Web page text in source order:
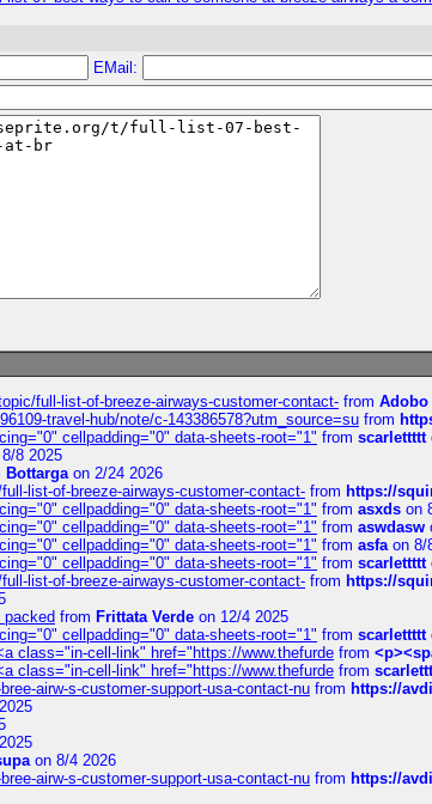
EMail:
full-list-of-breeze-airways-customer-contact- from Adobo
travel-hub/note/c-143386578?utm_source=su from
cellpadding="0" data-sheets-root="1" from scarlettttt
8 2025
Bottargaon 2/24 2026
list-of-breeze-airways-customer-contact- from https://
cellpadding="0" data-sheets-root="1" from asxds on
cellpadding="0" data-sheets-root="1" from aswdasw
cellpadding="0" data-sheets-root="1" from asfaon 8/
cellpadding="0" data-sheets-root="1" from scarlettttt
list-of-breeze-airways-customer-contact- from https://
packed from Frittata Verde on 12/4 2025
cellpadding="0" data-sheets-root="1" from scarlettttt
class="in-cell-link" href="https://www.thefurde from
class="in-cell-link" href="https://www.thefurde from
airw-s-customer-support-usa-contact-nu from https://
on 8/4 2026
airw-s-customer-support-usa-contact-nu from https://